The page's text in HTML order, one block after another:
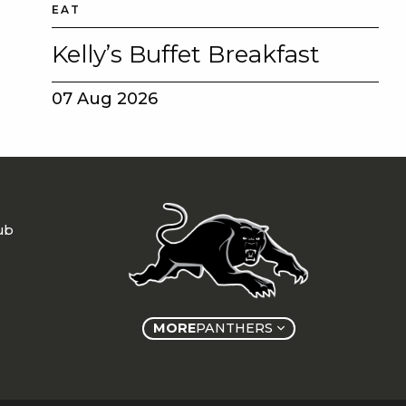
EAT
Kelly’s Buffet Breakfast
07 Aug 2026
MOREPANTHERS